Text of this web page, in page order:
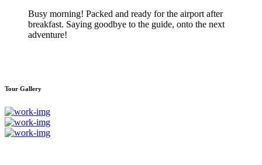
Busy morning! Packed and ready for the airport after
breakfast. Saying goodbye to the guide, onto the next
adventure!
Tour Gallery